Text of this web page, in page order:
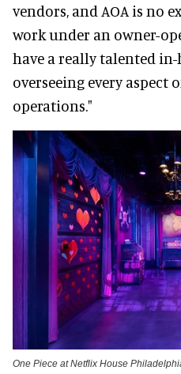
vendors, and AOA is no
work under an owner-
have a really talented
overseeing every aspect
operations."
One Piece at Netflix House